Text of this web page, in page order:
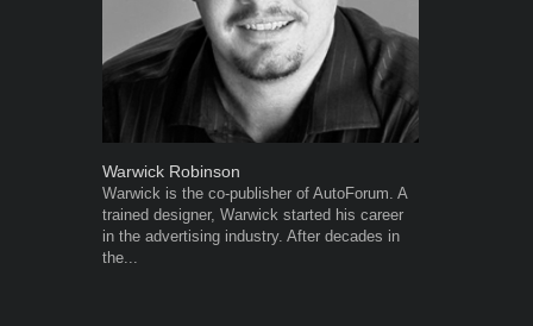
Warwick Robinson
Warwick is the co-publisher of AutoForum. A
trained designer, Warwick started his career
in the advertising industry. After decades in
the...